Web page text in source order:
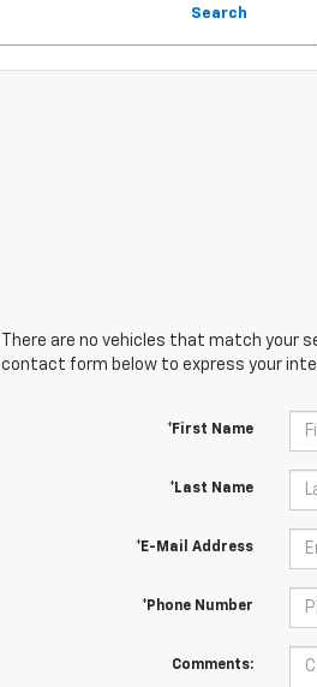
Search
There are no vehicles that match your
contact form below to express your
*First Name
*Last Name
*E-Mail Address
*Phone Number
Comments: